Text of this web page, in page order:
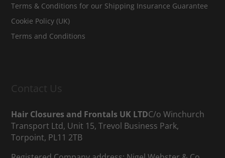
Terms & Conditions for our Shipping Insurance Guarantee
Cookie Policy (UK)
Terms and Conditions
Contact Us
Hair Closures and Frontals UK LTDC/o Winchurch
Transport Ltd, Unit 15, Trevol Business Park,
Torpoint, PL11 2TB